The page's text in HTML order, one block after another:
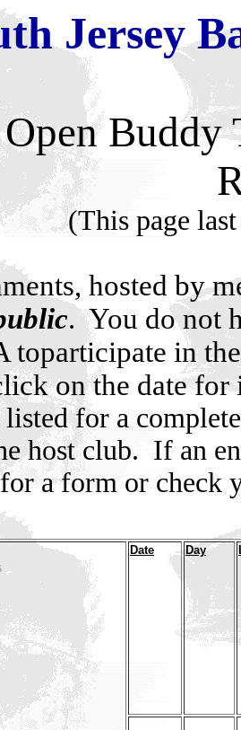
Jersey
Open Buddy
(This page
hosted by
. You do not
toparticipate in
on the date
listed for a
host club. If an
a form or check
Date Day